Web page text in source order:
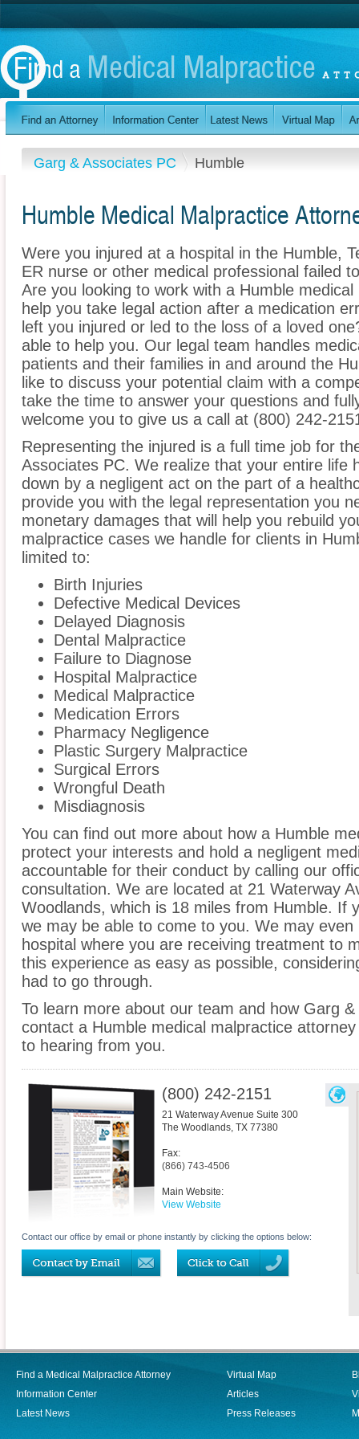
Garg & Associates PC Humble
Humble Medical Malpractice
Were you injured at a hospital in the Humble,
ER nurse or other medical professional failed
Are you looking to work with a Humble
help you take legal action after a medication
left you injured or led to the loss of a loved
able to help you. Our legal team handles
patients and their families in and around the
like to discuss your potential claim with a
take the time to answer your questions and
welcome you to give us a call at (800) 242-
Representing the injured is a full time job for
Associates PC. We realize that your entire life
down by a negligent act on the part of a
provide you with the legal representation you
monetary damages that will help you rebuild
malpractice cases we handle for clients in
limited to:
Birth Injuries
Defective Medical Devices
Delayed Diagnosis
Dental Malpractice
Failure to Diagnose
Hospital Malpractice
Medical Malpractice
Medication Errors
Pharmacy Negligence
Plastic Surgery Malpractice
Surgical Errors
Wrongful Death
Misdiagnosis
You can find out more about how a Humble
protect your interests and hold a negligent
accountable for their conduct by calling our
consultation. We are located at 21 Waterway
Woodlands, which is 18 miles from Humble. If
we may be able to come to you. We may
hospital where you are receiving treatment to
this experience as easy as possible,
had to go through.
To learn more about our team and how Garg
contact a Humble medical malpractice
to hearing from you.
(800) 242-2151
21 Waterway Avenue Suite 300
The Woodlands, TX 77380
Fax:
(866) 743-4506
Main Website:
View Website
Contact our office by email or phone instantly by clicking the options below:
Find a Medical Malpractice Attorney
Information Center
Latest News
Virtual Map
Articles
Press Releases